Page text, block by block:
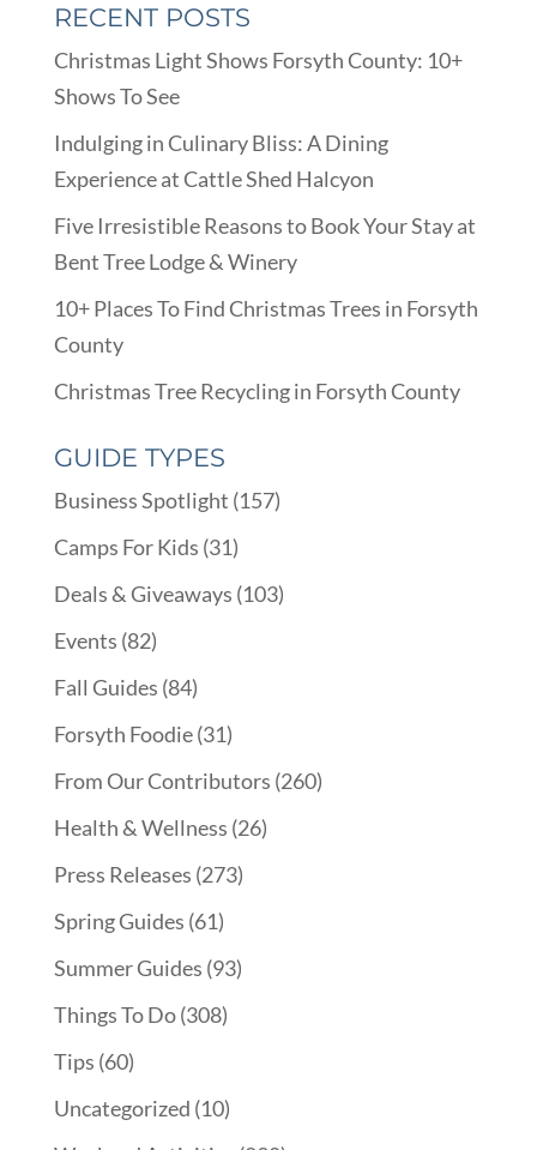
RECENT POSTS
Christmas Light Shows Forsyth County: 10+
Shows To See
Indulging in Culinary Bliss: A Dining
Experience at Cattle Shed Halcyon
Five Irresistible Reasons to Book Your Stay at
Bent Tree Lodge & Winery
10+ Places To Find Christmas Trees in Forsyth
County
Christmas Tree Recycling in Forsyth County
GUIDE TYPES
Business Spotlight (157)
Camps For Kids (31)
Deals & Giveaways (103)
Events (82)
Fall Guides (84)
Forsyth Foodie(31)
From Our Contributors (260)
Health & Wellness (26)
Press Releases (273)
Spring Guides (61)
Summer Guides (93)
Things To Do(308)
Tips (60)
Uncategorized (10)